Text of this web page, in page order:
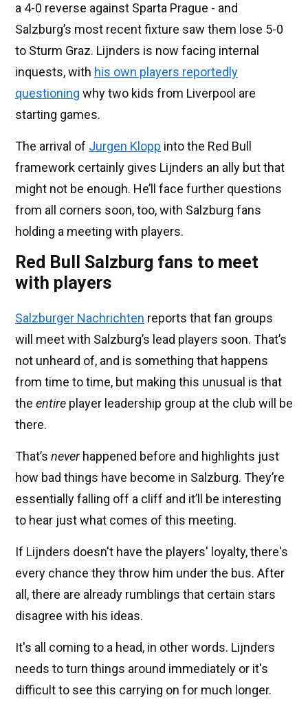
a 4-0 reverse against Sparta Prague - and
Salzburg’s most recent fixture saw them lose 5-0
to Sturm Graz. Lijnders is now facing internal
inquests, with his own players reportedly
questioning why two kids from Liverpool are
starting games.
The arrival of Jurgen Klopp into the Red Bull
framework certainly gives Lijnders an ally but that
might not be enough. He’ll face further questions
from all corners soon, too, with Salzburg fans
holding a meeting with players.
Red Bull Salzburg fans to meet
with players
Salzburger Nachrichten reports that fan groups
will meet with Salzburg’s lead players soon. That’s
not unheard of, and is something that happens
from time to time, but making this unusual is that
the entire player leadership group at the club will be
there.
That’s neverhappened before and highlights just
how bad things have become in Salzburg. They’re
essentially falling off a cliff and it’ll be interesting
to hear just what comes of this meeting.
If Lijnders doesn't have the players' loyalty, there's
every chance they throw him under the bus. After
all, there are already rumblings that certain stars
disagree with his ideas.
It's all coming to a head, in other words. Lijnders
needs to turn things around immediately or it's
difficult to see this carrying on for much longer.